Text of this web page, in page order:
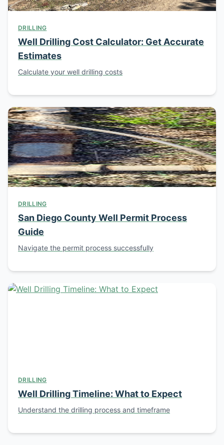
DRILLING
Well Drilling Cost Calculator: Get Accurate
Estimates
Calculate your well drilling costs
DRILLING
San Diego County Well Permit Process
Guide
Navigate the permit process successfully
DRILLING
Well Drilling Timeline: What to Expect
Understand the drilling process and timeframe